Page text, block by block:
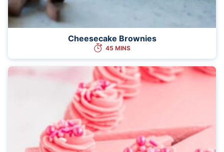
Cheesecake Brownies
45 MINS